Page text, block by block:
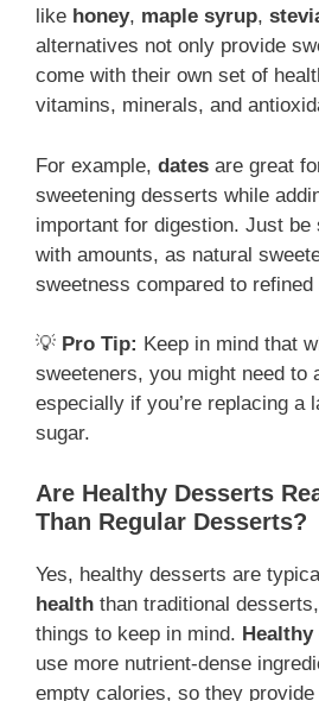
like honey, maple syrup,
alternatives not only provide
come with their own set of
vitamins, minerals, and
For example, dates are great
sweetening desserts while
important for digestion. Just be
with amounts, as natural
sweetness compared to refined
💡 Pro Tip: Keep in mind that
sweeteners, you might need to
especially if you’re replacing a
sugar.
Are Healthy Desserts
Than Regular Desserts?
Yes, healthy desserts are
health than traditional
things to keep in mind.
use more nutrient-dense
empty calories, so they